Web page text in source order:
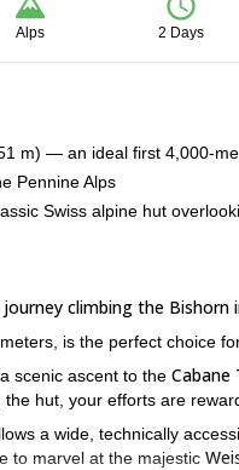
Alps 2 Days
m) — an ideal first 4,000-
Pennine Alps
Swiss alpine hut
climbing the Bishorn
is the perfect choice
scenic ascent to the Cabane
the hut, your efforts are
a wide, technically
to marvel at the majestic